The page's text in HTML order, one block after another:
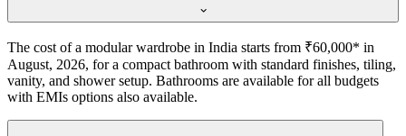
The cost of a modular wardrobe in India starts from ₹60,000* in
August, 2026, for a compact bathroom with standard finishes, tiling,
vanity, and shower setup. Bathrooms are available for all budgets
with EMIs options also available.